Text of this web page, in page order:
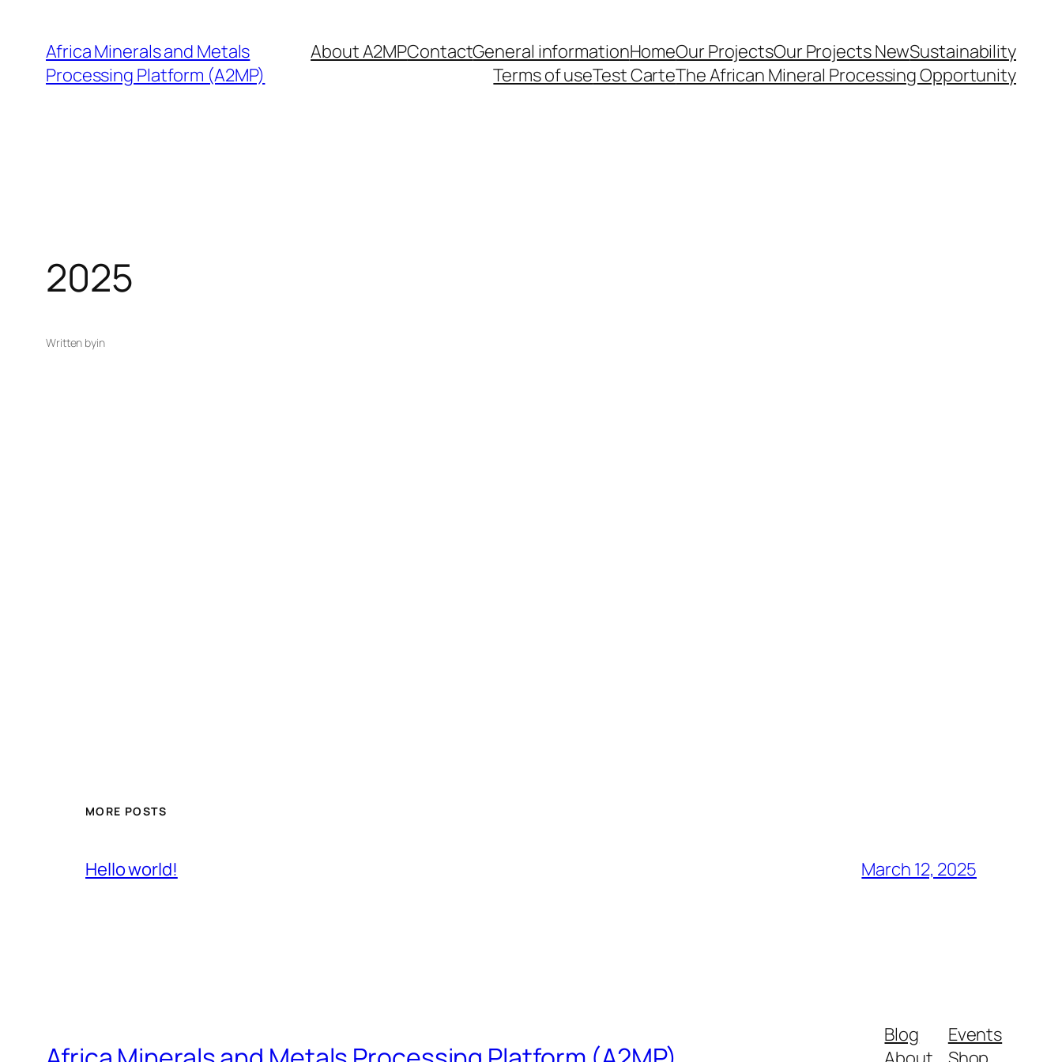
content
Africa Minerals and Metals
Processing Platform (A2MP)
About A2MPContactGeneral informationHomeOur ProjectsOur Projects NewSustainability
Terms of useTest CarteThe African Mineral Processing Opportunity
2025
Written byin
MORE POSTS
Hello world! March 12, 2025
Blog
Events